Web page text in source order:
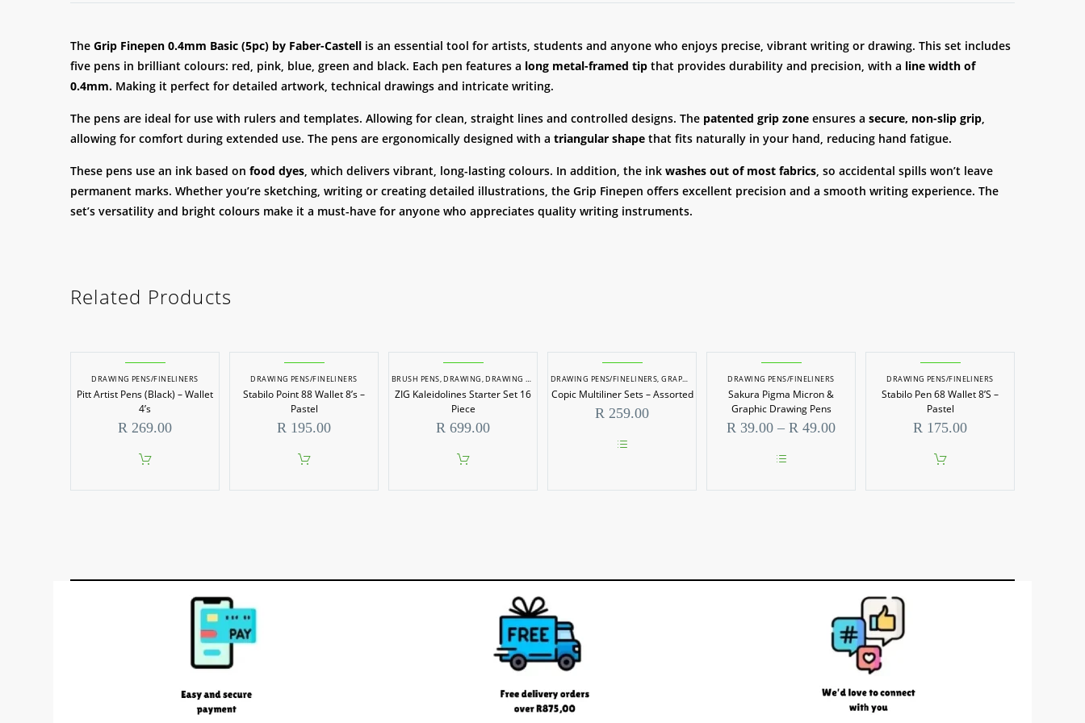
The Grip Finepen 0.4mm Basic (5pc) by Faber-Castell is an essential tool for artists, students and anyone who enjoys precise, vibrant writing or drawing. This set includes
five pens in brilliant colours: red, pink, blue, green and black. Each pen features a long metal-framed tip that provides durability and precision, with a line width of
0.4mm. Making it perfect for detailed artwork, technical drawings and intricate writing.
The pens are ideal for use with rulers and templates. Allowing for clean, straight lines and controlled designs. The patented grip zone ensures a secure, non-slip grip,
allowing for comfort during extended use. The pens are ergonomically designed with a triangular shape that fits naturally in your hand, reducing hand fatigue.
These pens use an ink based on food dyes, which delivers vibrant, long-lasting colours. In addition, the ink washes out of most fabrics, so accidental spills won’t leave
permanent marks. Whether you’re sketching, writing or creating detailed illustrations, the Grip Finepen offers excellent precision and a smooth writing experience. The
set’s versatility and bright colours make it a must-have for anyone who appreciates quality writing instruments.
Related Products
DRAWING PENS/FINELINERS
Pitt Artist Pens (Black) – Wallet
4’s
R 269.00
DRAWING PENS/FINELINERS
Stabilo Point 88 Wallet 8’s –
Pastel
R 195.00
BRUSH PENS,DRAWING,DRAWING PENS/FINELINERS
ZIG Kaleidolines Starter Set 16
Piece
R 699.00
DRAWING PENS/FINELINERS,GRAPHIC MARKERS
Copic Multiliner Sets – Assorted
R 259.00
has
on
DRAWING PENS/FINELINERS
Sakura Pigma Micron &
Graphic Drawing Pens
R 39.00 – R 49.00Price
product
chosen
DRAWING PENS/FINELINERS
Stabilo Pen 68 Wallet 8’S –
Pastel
R 175.00